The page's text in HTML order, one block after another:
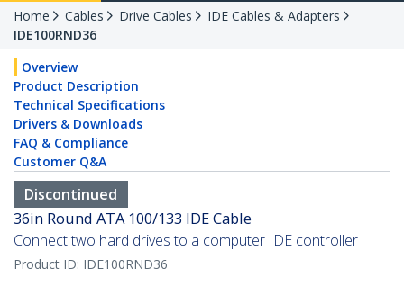
Home Cables Drive Cables
IDE Cables & Adapters
IDE100RND36
Overview
Product Description
Technical Specifications
Drivers & Downloads
FAQ & Compliance
Customer Q&A
Discontinued
36in Round ATA 100/133 IDE Cable
Connect two hard drives to a computer IDE controller
Product ID: IDE100RND36